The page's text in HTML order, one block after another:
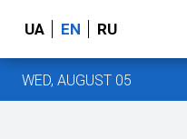
UA EN RU
WED, AUGUST 05